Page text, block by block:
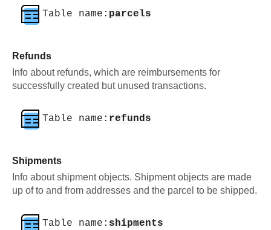
Table name: parcels
Refunds
Info about refunds, which are reimbursements for
successfully created but unused transactions.
Table name: refunds
Shipments
Info about shipment objects. Shipment objects are made
up of to and from addresses and the parcel to be shipped.
Table name: shipments